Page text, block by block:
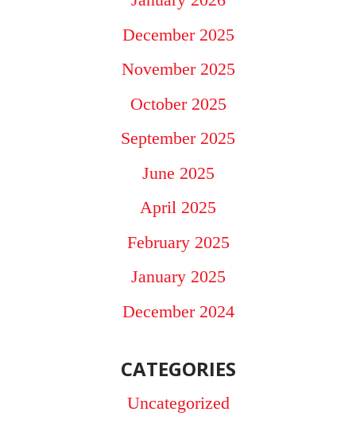
December 2025
November 2025
October 2025
September 2025
June 2025
April 2025
February 2025
January 2025
December 2024
CATEGORIES
Uncategorized